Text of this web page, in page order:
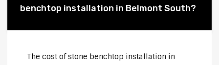
benchtop installation in Belmont South?
The cost of stone benchtop installation in